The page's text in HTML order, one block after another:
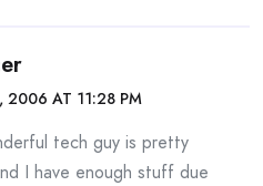
2006 AT 11:28 PM
tech guy is pretty
I have enough stuff due